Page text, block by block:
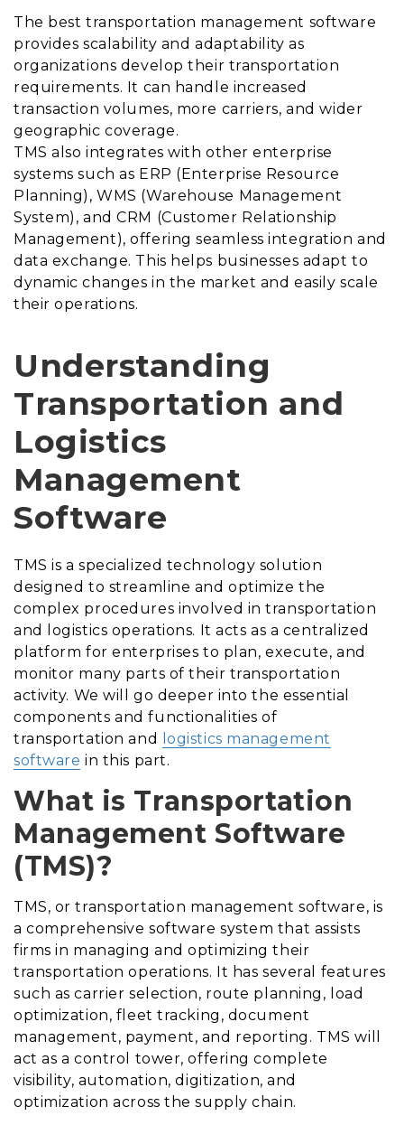
The best transportation management software
provides scalability and adaptability as
organizations develop their transportation
requirements. It can handle increased
transaction volumes, more carriers, and wider
geographic coverage.
TMS also integrates with other enterprise
systems such as ERP (Enterprise Resource
Planning), WMS (Warehouse Management
System), and CRM (Customer Relationship
Management), offering seamless integration and
data exchange. This helps businesses adapt to
dynamic changes in the market and easily scale
their operations.
Understanding
Transportation and
Logistics
Management
Software
TMS is a specialized technology solution
designed to streamline and optimize the
complex procedures involved in transportation
and logistics operations. It acts as a centralized
platform for enterprises to plan, execute, and
monitor many parts of their transportation
activity. We will go deeper into the essential
components and functionalities of
transportation and
logistics management
software in this part.
What is Transportation
Management Software
(TMS)?
TMS, or transportation management software, is
a comprehensive software system that assists
firms in managing and optimizing their
transportation operations. It has several features
such as carrier selection, route planning, load
optimization, fleet tracking, document
management, payment, and reporting. TMS will
act as a control tower, offering complete
visibility, automation, digitization, and
optimization across the supply chain.